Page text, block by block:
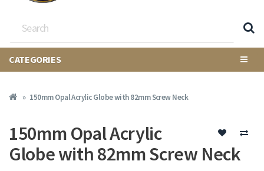
CATEGORIES
150mm Opal Acrylic Globe with 82mm Screw Neck
150mm Opal Acrylic
Globe with 82mm Screw Neck